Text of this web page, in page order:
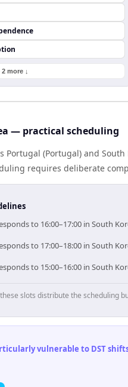
2 more ↓
— practical scheduling
Portugal (Portugal) and
requires deliberate
to 16:00–17:00 in South
to 17:00–18:00 in South
to 15:00–16:00 in South
slots distribute the scheduling
vulnerable to DST